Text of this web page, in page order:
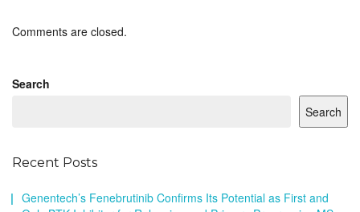
Comments are closed.
Search
Search
Recent Posts
Genentech’s Fenebrutinib Confirms Its Potential as First and